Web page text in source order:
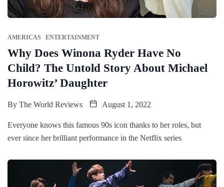
AMERICAS ENTERTAINMENT
Why Does Winona Ryder Have No
Child? The Untold Story About Michael
Horowitz’ Daughter
By The World Reviews August 1, 2022
Everyone knows this famous 90s icon thanks to her roles, but
ever since her brilliant performance in the Netflix series